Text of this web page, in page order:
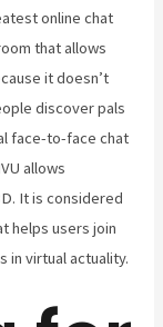
online chat
that allows
it doesn’t
discover pals
face-to-face chat
allows
It is considered
helps users join
in virtual actuality.